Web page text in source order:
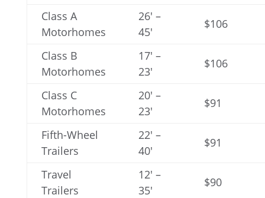
Class A
Motorhomes
26′ –
45′
$106
Class B
Motorhomes
17′ –
23′
$106
Class C
Motorhomes
20′ –
23′
$91
Fifth-Wheel
Trailers
22′ –
40′
$91
Travel
Trailers
12′ –
35′
$90